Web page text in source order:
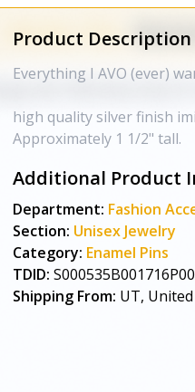
Product
Everything I AVO (ever)
high quality silver finish
Approximately 1 1/2" tall.
Additional Product
Department: Fashion
Section: Unisex Jewelry
Category: Enamel Pins
TDID:
Shipping From: UT,